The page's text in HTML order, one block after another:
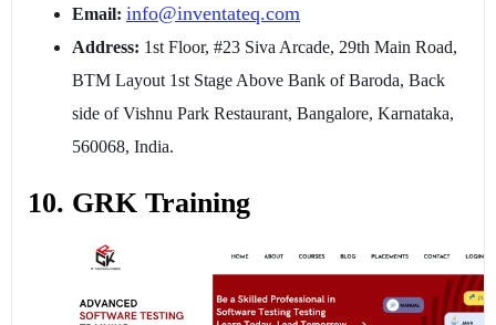
Email: info@inventateq.com
Address: 1st Floor, #23 Siva Arcade, 29th Main Road,
BTM Layout 1st Stage Above Bank of Baroda, Back
side of Vishnu Park Restaurant, Bangalore, Karnataka,
560068, India.
10. GRK Training